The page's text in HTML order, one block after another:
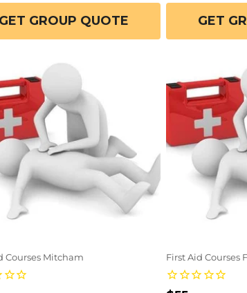
GET GROUP QUOTE GET
Courses Mitcham First Aid Courses